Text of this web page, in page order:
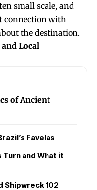
small scale, and
connection with
the destination.
Local
of Ancient
Favelas
Turn and What it
Shipwreck 102